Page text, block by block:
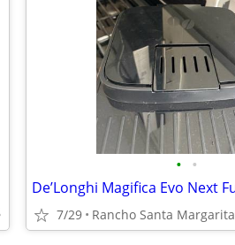
• •
7/29 Rancho Santa Margarita